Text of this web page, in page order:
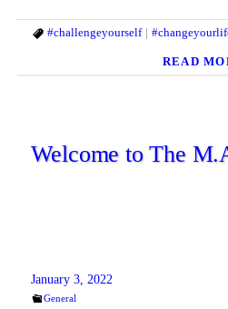
#challengeyourself
READ
Welcome to The
January 3, 2022
General